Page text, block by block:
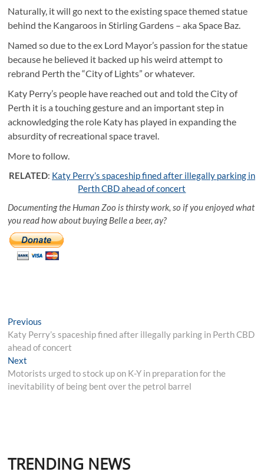
Naturally, it will go next to the existing space themed statue
behind the Kangaroos in Stirling Gardens – aka Space Baz.
Named so due to the ex Lord Mayor’s passion for the statue
because he believed it backed up his weird attempt to
rebrand Perth the “City of Lights” or whatever.
Katy Perry’s people have reached out and told the City of
Perth it is a touching gesture and an important step in
acknowledging the role Katy has played in expanding the
absurdity of recreational space travel.
More to follow.
RELATED: Katy Perry’s spaceship fined after illegally parking in
Perth CBD ahead of concert
Documenting the Human Zoo is thirsty work, so if you enjoyed what
you read how about buying Belle a beer, ay?
Post
navigation
Previous
post:
Katy Perry’s spaceship fined after illegally parking in Perth CBD
ahead of concert
Next
post:
Motorists urged to stock up on K-Y in preparation for the
inevitability of being bent over the petrol barrel
TRENDING NEWS